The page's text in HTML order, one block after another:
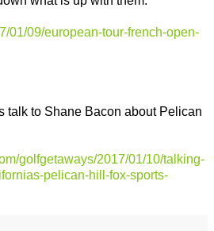
01/09/european-tour-french-open-
talk to Shane Bacon about Pelican
golfgetaways/2017/01/10/talking-
pelican-hill-fox-sports-